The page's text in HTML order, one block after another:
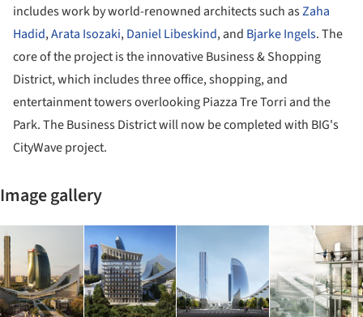
includes work by world-renowned architects such asZaha
Hadid,Arata Isozaki,Daniel Libeskind, and Bjarke Ingels. The
core of the project is the innovative Business & Shopping
District, which includes three office, shopping, and
entertainment towers overlooking Piazza Tre Torri and the
Park. The Business District will now be completed with BIG's
CityWave project.
Image gallery